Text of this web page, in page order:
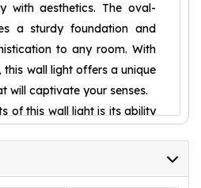
with aesthetics. The oval-
a sturdy foundation and
to any room. With
this wall light offers a unique
will captivate your senses.
of this wall light is its ability
the light in a gentle and
a soft glow that instantly